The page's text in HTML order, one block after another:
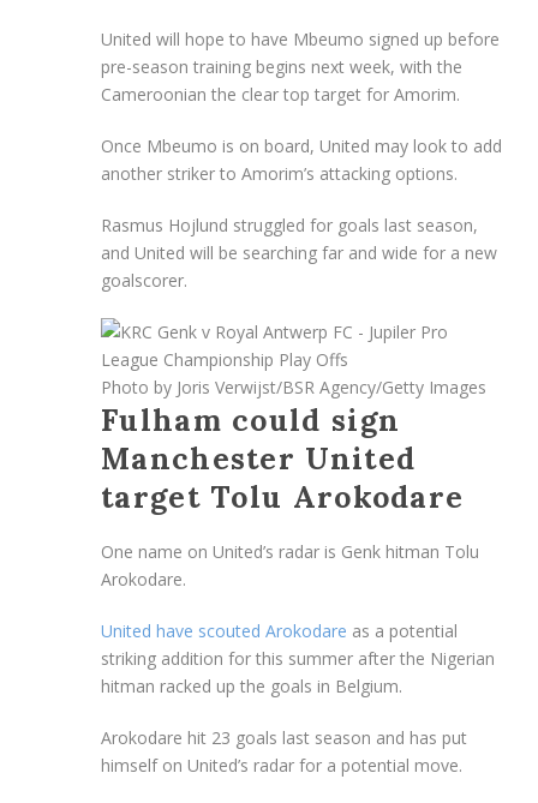
United will hope to have Mbeumo signed up before
pre-season training begins next week, with the
Cameroonian the clear top target for Amorim.
Once Mbeumo is on board, United may look to add
another striker to Amorim’s attacking options.
Rasmus Hojlund struggled for goals last season,
and United will be searching far and wide for a new
goalscorer.
Photo by Joris Verwijst/BSR Agency/Getty Images
Fulham could sign
Manchester United
target Tolu Arokodare
One name on United’s radar is Genk hitman Tolu
Arokodare.
United have scouted Arokodare as a potential
striking addition for this summer after the Nigerian
hitman racked up the goals in Belgium.
Arokodare hit 23 goals last season and has put
himself on United’s radar for a potential move.